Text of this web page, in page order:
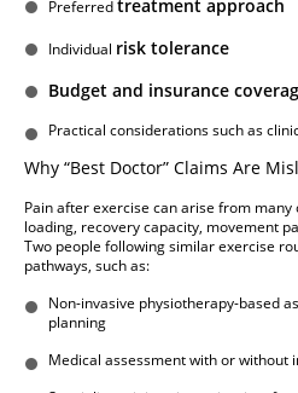
Preferredtreatment approach
Individual risk tolerance
Budget and insurance
Practical considerations such as
Why “Best Doctor” Claims Are
Pain after exercise can arise from
loading, recovery capacity, movement
Two people following similar exercise
pathways, such as:
Non-invasive physiotherapy-based
planning
Medical assessment with or without